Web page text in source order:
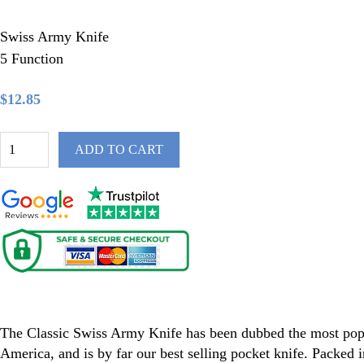
Swiss Army Knife
5 Function
$12.85
ADD TO CART
The Classic Swiss Army Knife has been dubbed the most
America, and is by far our best selling pocket knife. Packed